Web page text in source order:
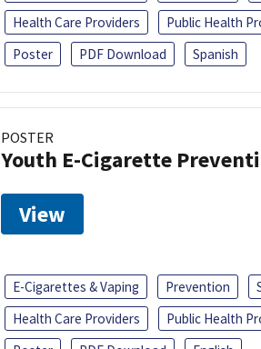
Health Care Providers
Public Health
Poster
PDF Download Spanish
POSTER
Youth E-Cigarette
View
E-Cigarettes & Vaping Prevention
Health Care Providers
Public Health